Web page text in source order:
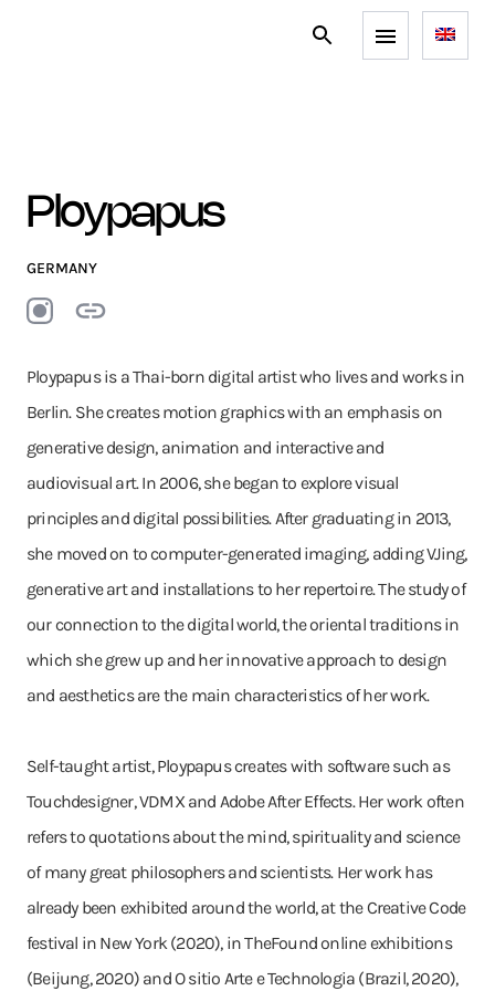
Ploypapus
GERMANY
Ploypapus is a Thai-born digital artist who lives and works in
Berlin. She creates motion graphics with an emphasis on
generative design, animation and interactive and
audiovisual art. In 2006, she began to explore visual
principles and digital possibilities. After graduating in 2013,
she moved on to computer-generated imaging, adding VJing,
generative art and installations to her repertoire. The study of
our connection to the digital world, the oriental traditions in
which she grew up and her innovative approach to design
and aesthetics are the main characteristics of her work.
Self-taught artist, Ploypapus creates with software such as
Touchdesigner, VDMX and Adobe After Effects. Her work often
refers to quotations about the mind, spirituality and science
of many great philosophers and scientists. Her work has
already been exhibited around the world, at the Creative Code
festival in New York (2020), in TheFound online exhibitions
(Beijung, 2020) and O sitio Arte e Technologia (Brazil, 2020),